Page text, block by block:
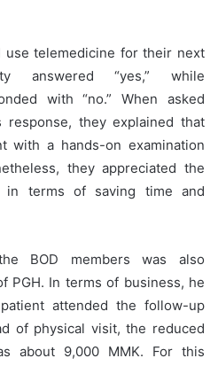
use telemedicine for their next
answered “yes,” while
with “no.” When asked
they explained that
with a hands-on examination
they appreciated the
in terms of saving time and
BOD members was also
PGH. In terms of business, he
attended the follow-up
of physical visit, the reduced
about 9,000 MMK. For this